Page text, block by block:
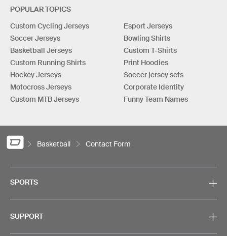
POPULAR TOPICS
Custom Cycling Jerseys
Soccer Jerseys
Basketball Jerseys
Custom Running Shirts
Hockey Jerseys
Motocross Jerseys
Custom MTB Jerseys
Esport Jerseys
Bowling Shirts
Custom T-Shirts
Print Hoodies
Soccer jersey sets
Corporate Identity
Funny Team Names
Basketball Contact Form
SPORTS
SUPPORT